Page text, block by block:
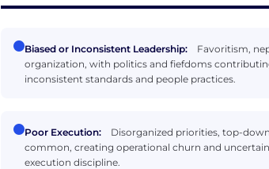
Biased or Inconsistent Leadership:
Favoritism,
organization, with politics and fiefdoms
inconsistent standards and people practices.
Poor Execution:
Disorganized priorities, top-
common, creating operational churn and
execution discipline.